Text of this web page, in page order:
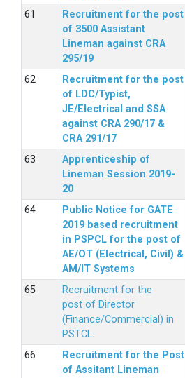
Recruitment for the post
of 3500 Assistant
Lineman against CRA
295/19
Recruitment for the post
of LDC/Typist,
JE/Electrical and SSA
against CRA 290/17 &
CRA 291/17
Apprenticeship of
Lineman Session 2019-
20
Public Notice for GATE
2019 based recruitment
in PSPCL for the post of
AE/OT (Electrical, Civil) &
AM/IT Systems
Recruitment for the
post of Director
(Finance/Commercial) in
PSTCL.
Recruitment for the Post
of Assitant Lineman